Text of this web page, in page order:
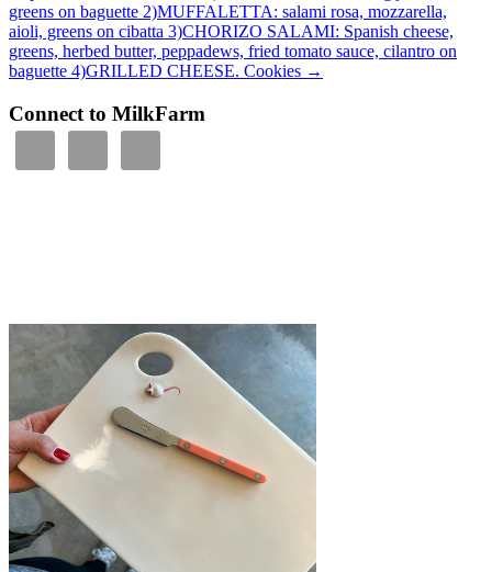
greens on baguette 2)MUFFALETTA: salami rosa, mozzarella,
aioli, greens on cibatta 3)CHORIZO SALAMI: Spanish cheese,
greens, herbed butter, peppadews, fried tomato sauce, cilantro on
baguette 4)GRILLED CHEESE. Cookies →
Connect to MilkFarm